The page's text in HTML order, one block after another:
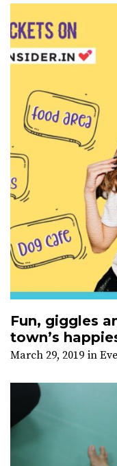
Fun, giggles
town’s
March 29, 2019 in